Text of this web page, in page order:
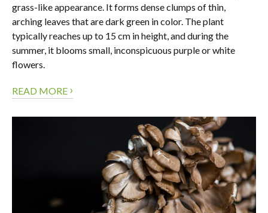
grass-like appearance. It forms dense clumps of thin,
arching leaves that are dark green in color. The plant
typically reaches up to 15 cm in height, and during the
summer, it blooms small, inconspicuous purple or white
flowers.
READ MORE ›